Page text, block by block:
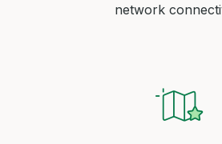
network